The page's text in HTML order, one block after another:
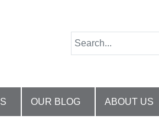
OUR BLOG ABOUT US